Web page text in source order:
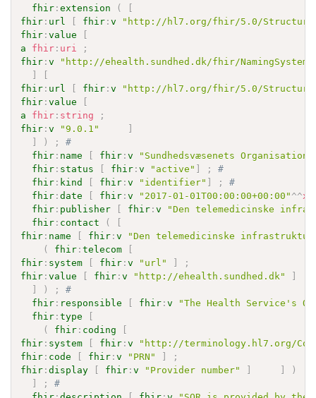
fhir :extension (
[
fhir : url [ fhir :v
"http://hl7.org/fhir/5.0/
fhir :value
[
a
fhir : uri
;
fhir :v
"http://ehealth.sundhed.dk/fhir/
]
[
fhir : url [ fhir :v
"http://hl7.org/fhir/5.0/
fhir :value
[
a
fhir : string
;
fhir :v "9.0.1"
]
]
) ;
#
fhir : name [ fhir :v
"Sundhedsvæsenets
fhir : status [ fhir :v "active" ] ;
#
fhir : kind [ fhir :v "identifier" ] ;
#
fhir :date [ fhir :v "2017-01-01T00:00:00+00:00" ^^
fhir : publisher [ fhir :v
"Den telemedicinske
fhir : contact (
[
fhir : name [ fhir :v
"Den telemedicinske
(
fhir :telecom
[
fhir : system [ fhir :v "url" ]
;
fhir :value [ fhir :v "http://ehealth.sundhed.dk"
]
]
) ;
#
fhir : responsible [ fhir :v
"The Health Service's
fhir :type
[
(
fhir : coding
[
fhir : system [ fhir :v
"http://terminology.hl7.org/
fhir : code [ fhir :v "PRN" ]
;
fhir :display [ fhir :v "Provider number" ] ]
)
]
;
#